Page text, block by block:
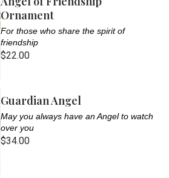
Ornament
For those who share the spirit of
friendship
$22.00
Guardian Angel
May you always have an Angel to watch
over you
$34.00